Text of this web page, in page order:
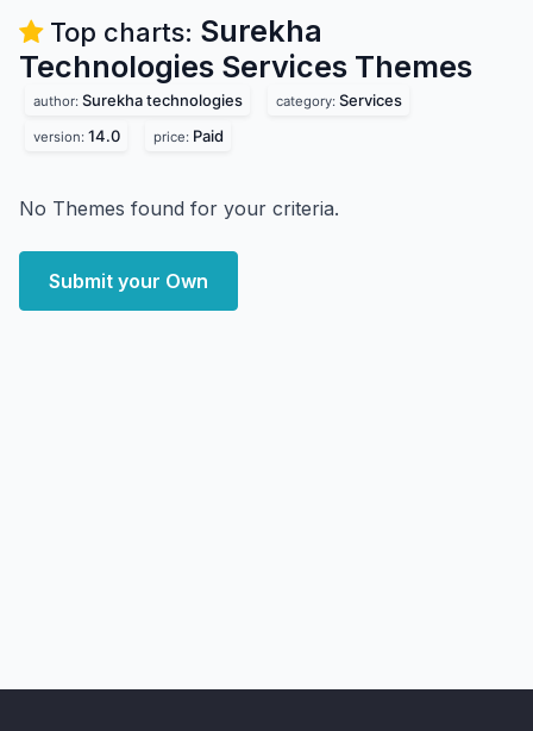
Top charts: Surekha
Technologies Services Themes
author: Surekha technologies category: Services
version: 14.0 price: Paid
No Themes found for your criteria.
Submit your Own